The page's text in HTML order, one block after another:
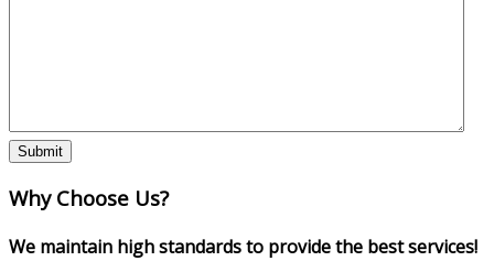
Why Choose Us?
We maintain high standards to provide the best services!